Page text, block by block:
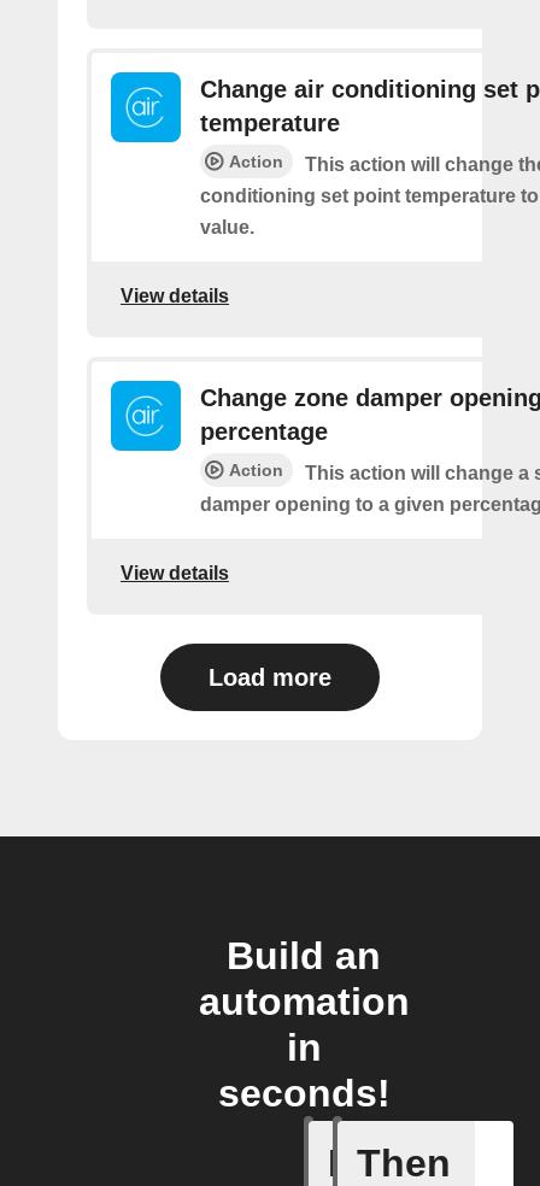
Change air conditioning set
temperature
Action
This action will change
conditioning set point temperature
value.
View details
Change zone damper
percentage
Action
This action will change a
damper opening to a given
View details
Load more
Build an
automation
in
seconds!
If
Air
Then